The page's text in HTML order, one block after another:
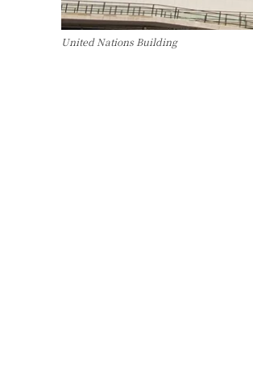
United Nations Building